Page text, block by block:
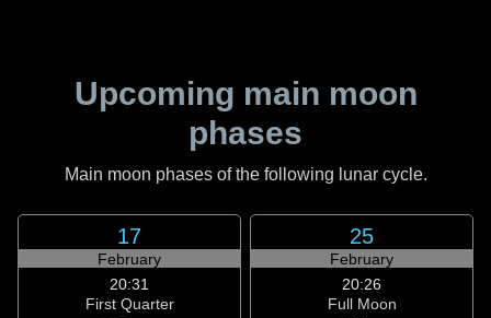
Upcoming main moon
phases
Main moon phases of the following lunar cycle.
17
February
20:31
First Quarter
25
February
20:26
Full Moon